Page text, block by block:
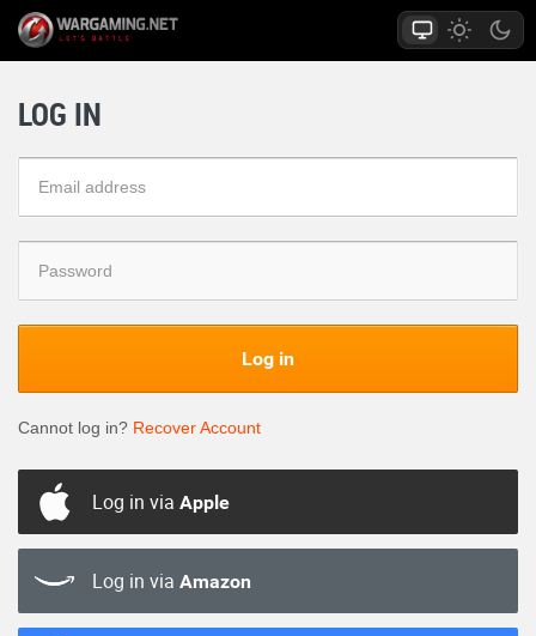
LOG IN
Log in
Cannot log in? Recover Account
Log in via Apple
Log in via Amazon